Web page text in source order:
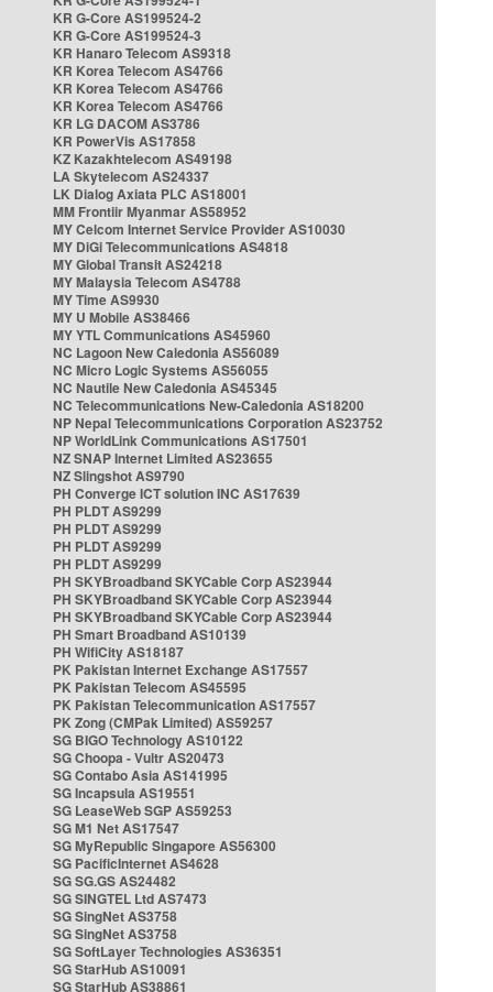
KR G-Core AS199524-2
KR G-Core AS199524-3
KR Hanaro Telecom AS9318
KR Korea Telecom AS4766
KR Korea Telecom AS4766
KR Korea Telecom AS4766
KR LG DACOM AS3786
KR PowerVis AS17858
KZ Kazakhtelecom AS49198
LA Skytelecom AS24337
LK Dialog Axiata PLC AS18001
MM Frontiir Myanmar AS58952
MY Celcom Internet Service Provider AS10030
MY DiGi Telecommunications AS4818
MY Global Transit AS24218
MY Malaysia Telecom AS4788
MY Time AS9930
MY U Mobile AS38466
MY YTL Communications AS45960
NC Lagoon New Caledonia AS56089
NC Micro Logic Systems AS56055
NC Nautile New Caledonia AS45345
NC Telecommunications New-Caledonia AS18200
NP Nepal Telecommunications Corporation AS23752
NP WorldLink Communications AS17501
NZ SNAP Internet Limited AS23655
NZ Slingshot AS9790
PH Converge ICT solution INC AS17639
PH PLDT AS9299
PH PLDT AS9299
PH PLDT AS9299
PH PLDT AS9299
PH SKYBroadband SKYCable Corp AS23944
PH SKYBroadband SKYCable Corp AS23944
PH SKYBroadband SKYCable Corp AS23944
PH Smart Broadband AS10139
PH WifiCity AS18187
PK Pakistan Internet Exchange AS17557
PK Pakistan Telecom AS45595
PK Pakistan Telecommunication AS17557
PK Zong (CMPak Limited) AS59257
SG BIGO Technology AS10122
SG Choopa - Vultr AS20473
SG Contabo Asia AS141995
SG Incapsula AS19551
SG LeaseWeb SGP AS59253
SG M1 Net AS17547
SG MyRepublic Singapore AS56300
SG PacificInternet AS4628
SG SG.GS AS24482
SG SINGTEL Ltd AS7473
SG SingNet AS3758
SG SingNet AS3758
SG SoftLayer Technologies AS36351
SG StarHub AS10091
SG StarHub AS38861